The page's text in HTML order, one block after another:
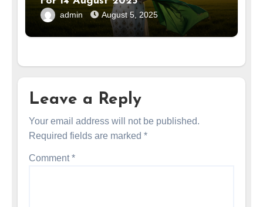
admin August 5, 2025
Leave a Reply
Your email address will not be published.
Required fields are marked*
Comment*